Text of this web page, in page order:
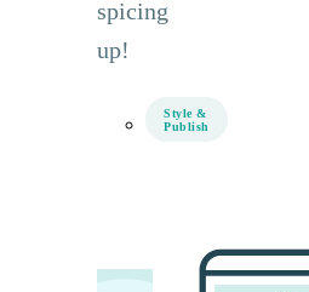
spicing
up!
Style &
Publish